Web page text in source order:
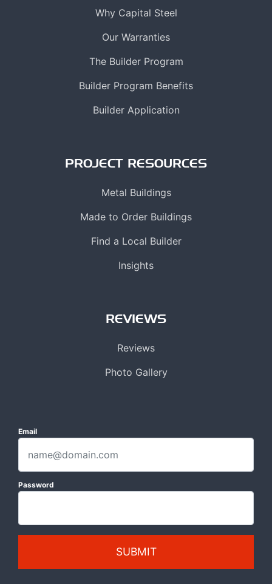
Why Capital Steel
Our Warranties
The Builder Program
Builder Program Benefits
Builder Application
PROJECT RESOURCES
Metal Buildings
Made to Order Buildings
Find a Local Builder
Insights
REVIEWS
Reviews
Photo Gallery
Email
Password
SUBMIT